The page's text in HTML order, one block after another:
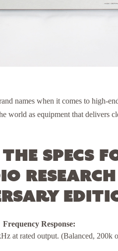
names when it comes to high-
world as equipment that delivers
specs
Research
Frequency Response:
at rated output. (Balanced, 200k